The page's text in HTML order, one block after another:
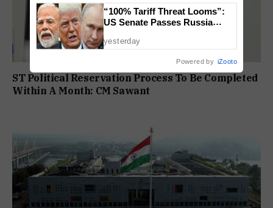
ST Political Reservation Process To Be Completed
Within A Month: CM Sawant
“100% Tariff Threat Looms”:
US Senate Passes Russia
China
yesterday
Powered by iZooto